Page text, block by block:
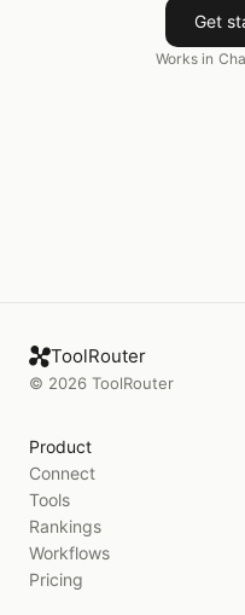
Get
Works in
ToolRouter
© 2026 ToolRouter
Product
Connect
Tools
Rankings
Workflows
Pricing